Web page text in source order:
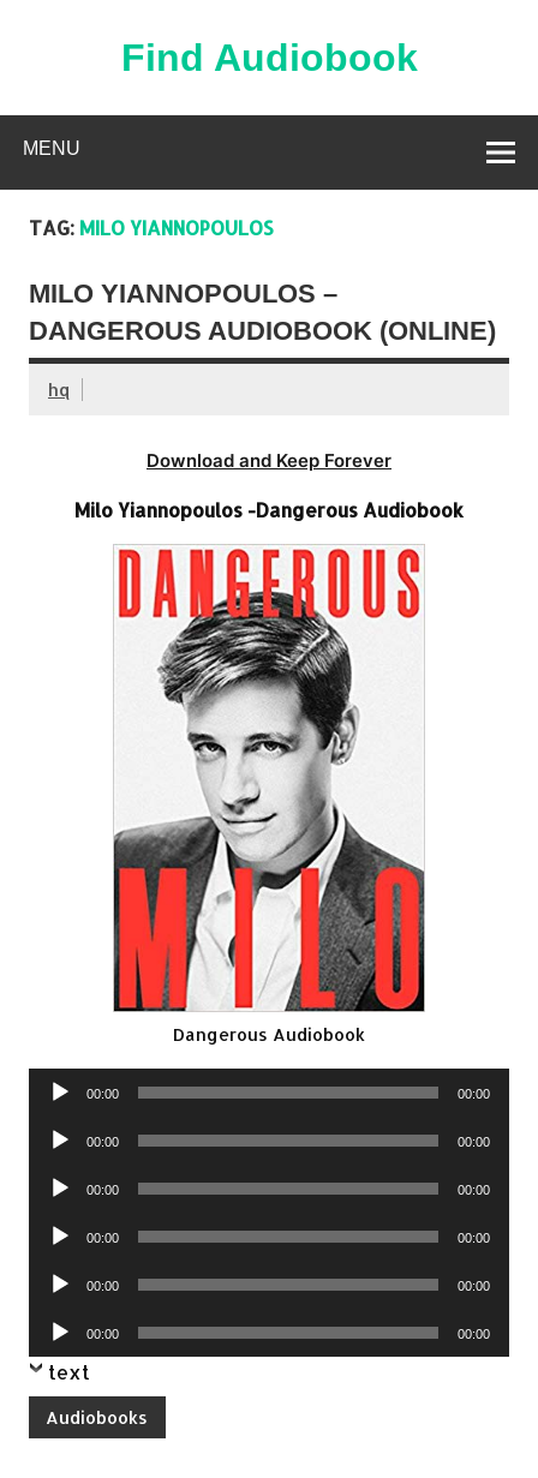
Find Audiobook
MENU
TAG: MILO YIANNOPOULOS
MILO YIANNOPOULOS –
DANGEROUS AUDIOBOOK (ONLINE)
hq
Download and Keep Forever
Milo Yiannopoulos -Dangerous Audiobook
Dangerous Audiobook
Audio
00:00 00:00
Audio
00:00 00:00
Audio
00:00 00:00
Audio
00:00 00:00
Audio
00:00 00:00
Audio
Player
00:00 00:00
text
Audiobooks